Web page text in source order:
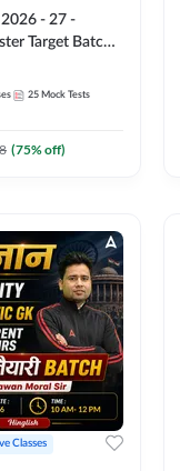
Target Batch |
25 Mock Tests
(75% off)
Classes